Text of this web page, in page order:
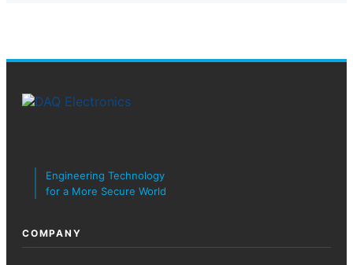
Engineering Technology
for a More Secure World
COMPANY